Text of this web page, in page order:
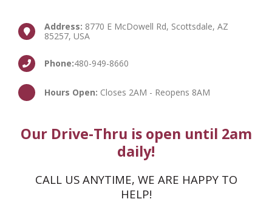
Address: 8770 E McDowell Rd, Scottsdale, AZ
85257, USA
Phone:480-949-8660
Hours Open: Closes 2AM - Reopens 8AM
Our Drive-Thru is open until 2am
daily!
CALL US ANYTIME, WE ARE HAPPY TO
HELP!